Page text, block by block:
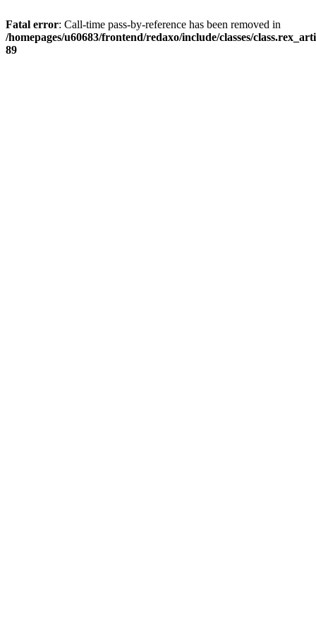
Fatal error: Call-time pass-by-reference has been removed in
/homepages/u60683/frontend/redaxo/include/classes/
89